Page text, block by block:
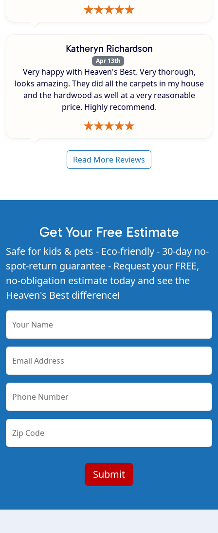
Katheryn Richardson
Apr 13th
Very happy with Heaven's Best. Very thorough,
looks amazing. They did all the carpets in my house
and the hardwood as well at a very reasonable
price. Highly recommend.
Read More Reviews
Get Your Free Estimate
Safe for kids & pets - Eco-friendly - 30-day no-
spot-return guarantee - Request your FREE,
no-obligation estimate today and see the
Heaven's Best difference!
Your Name
Email Address
Phone Number
Zip Code